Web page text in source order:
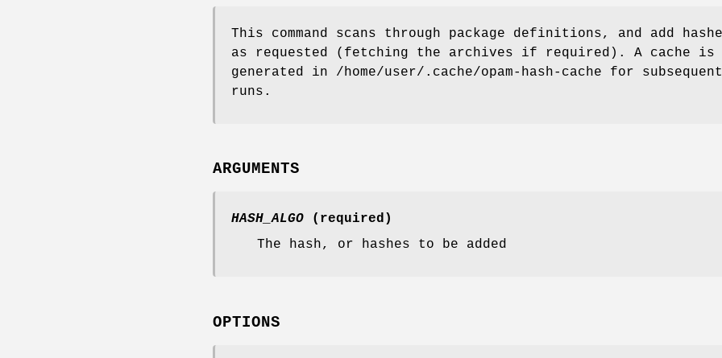
This command scans through package definitions, and add
as requested (fetching the archives if required). A cache is
generated in /home/user/.cache/opam-hash-cache for subsequent
runs.
ARGUMENTS
HASH_ALGO (required)
The hash, or hashes to be added
OPTIONS